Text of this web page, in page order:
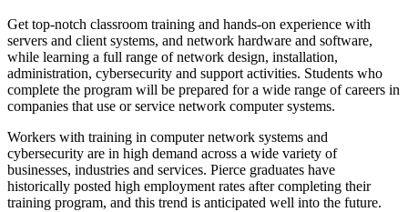
Get top-notch classroom training and hands-on experience with
servers and client systems, and network hardware and software,
while learning a full range of network design, installation,
administration, cybersecurity and support activities. Students who
complete the program will be prepared for a wide range of careers in
companies that use or service network computer systems.
Workers with training in computer network systems and
cybersecurity are in high demand across a wide variety of
businesses, industries and services. Pierce graduates have
historically posted high employment rates after completing their
training program, and this trend is anticipated well into the future.